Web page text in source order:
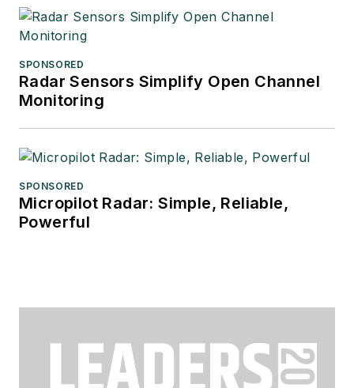
SPONSORED
Radar Sensors Simplify Open Channel
Monitoring
SPONSORED
Micropilot Radar: Simple, Reliable,
Powerful